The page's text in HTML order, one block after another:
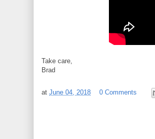
Take care,
Brad
at June 04, 2018 0 Comments